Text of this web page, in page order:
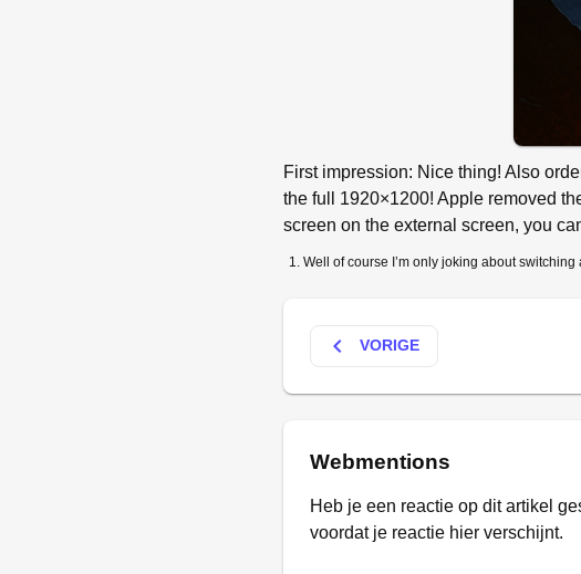
First impression: Nice thing! Also
the full 1920×1200! Apple removed
screen on the external screen, you
Well of course I’m only joking about
keyboard_arrow_left VORIGE
Webmentions
Heb je een reactie op dit artikel
voordat je reactie hier verschijnt.